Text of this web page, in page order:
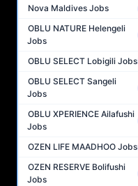
Nova Maldives Jobs
OBLU NATURE Helengeli
Jobs
OBLU SELECT Lobigili Jobs
OBLU SELECT Sangeli
Jobs
OBLU XPERIENCE Ailafushi
Jobs
OZEN LIFE MAADHOO Jobs
OZEN RESERVE Bolifushi
Jobs